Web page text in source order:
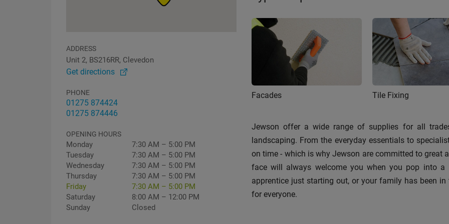
ADDRESS
Unit 2, BS216RR, Clevedon
Get directions
PHONE
01275 874424
01275 874446
OPENING HOURS
Monday
7:30 AM – 5:00 PM
Tuesday
7:30 AM – 5:00 PM
Wednesday
7:30 AM – 5:00 PM
Thursday
7:30 AM – 5:00 PM
Friday
7:30 AM – 5:00 PM
Saturday
8:00 AM – 12:00 PM
Sunday
Closed
Facades Tile Fixing
Jewson offer a wide range of supplies for all
landscaping. From the everyday essentials to
on time - which is why Jewson are committed to
face will always welcome you when you pop into a
apprentice just starting out, or your family has been
for everyone.